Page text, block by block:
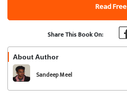
Read Free
Share This Book On:
About Author
Sandeep Meel